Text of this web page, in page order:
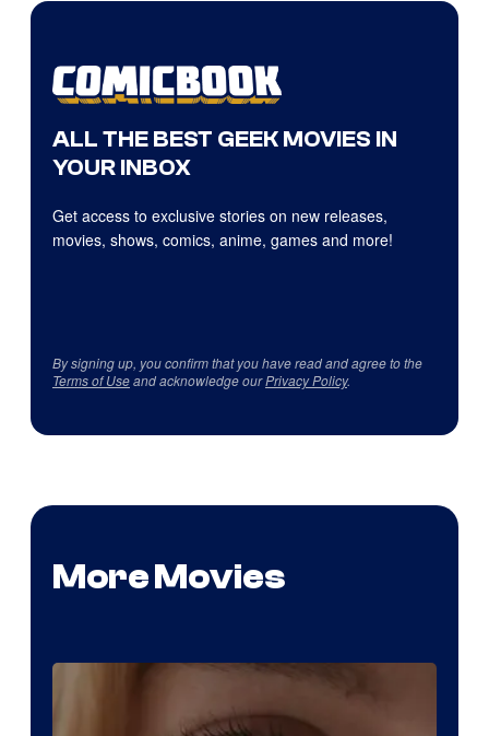
ALL THE BEST GEEK MOVIES IN
YOUR INBOX
Get access to exclusive stories on new releases,
movies, shows, comics, anime, games and more!
By signing up, you confirm that you have read and agree to the
Terms of Useand acknowledge ourPrivacy Policy.
More Movies